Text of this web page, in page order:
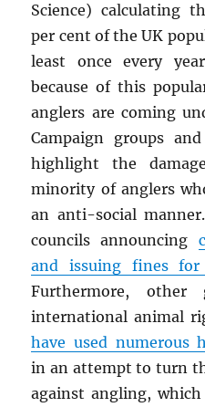
Science) calculating
per cent of the UK
least once every
because of this
anglers are coming
Campaign groups
highlight the
minority of anglers
an anti-social
councils announcing
and issuing fines for
Furthermore,
international animal
have used numerous
in an attempt to turn
against angling,